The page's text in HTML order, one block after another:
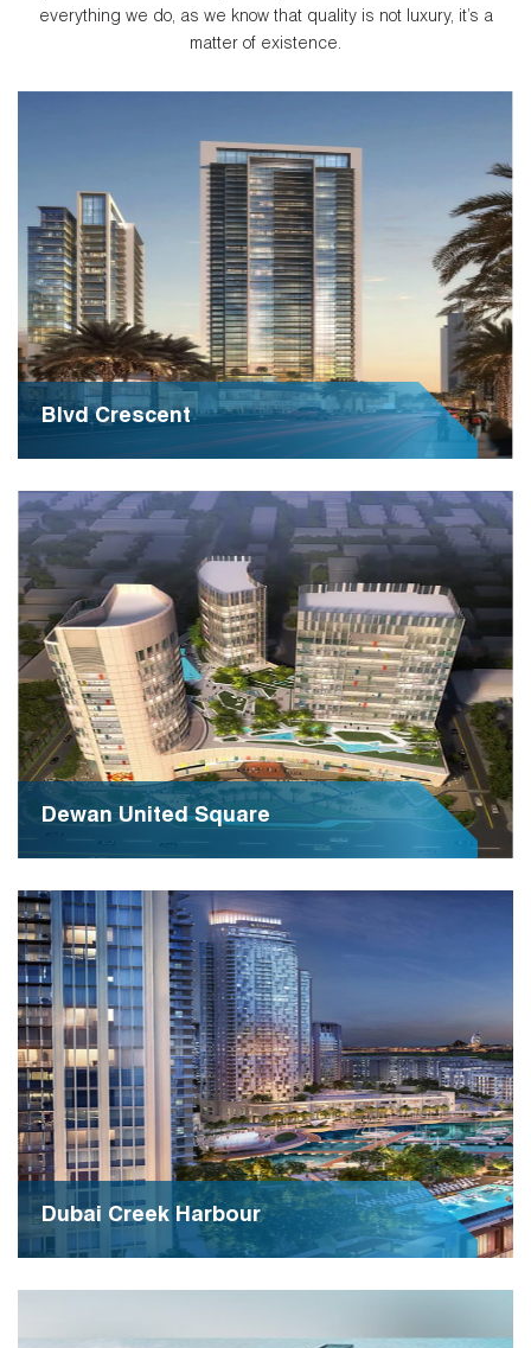
everything we do, as we know that quality is not luxury, it’s a
matter of existence.
Blvd Crescent
PP-R’s chemical and mechanical properties such as
leak-proof installation
Dewan United Square
Dewan United Square is a dynamic business hub
and community engagement, fostering collaboration
and growth among diverse enterprises.
Dubai Creek Harbour
Dubai Creek Harbour epitomizes modern urban living,